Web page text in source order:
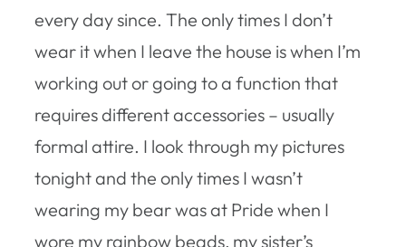
every day since. The only times I don’t
wear it when I leave the house is when I’m
working out or going to a function that
requires different accessories – usually
formal attire. I look through my pictures
tonight and the only times I wasn’t
wearing my bear was at Pride when I
wore my rainbow beads, my sister’s